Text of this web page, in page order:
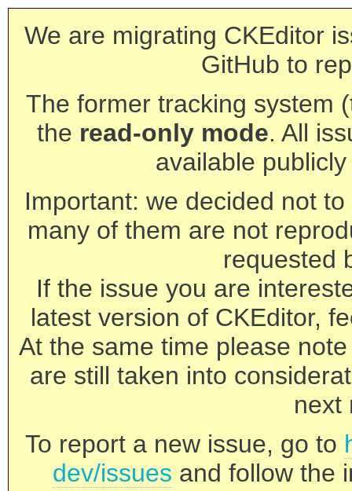
We are migrating CKEditor
GitHub to
The former tracking system
the read-only mode. All
available
Important: we decided not
many of them are not
requested
If the issue you are
latest version of CKEditor,
At the same time please
are still taken into
next
To report a new issue, go to
dev/issues and follow the